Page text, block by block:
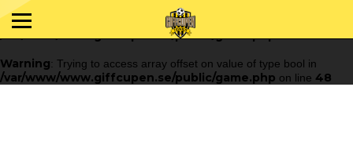
Warning : Trying to access array offset on value of type bool in
/var/www/www.giffcupen.se/public/game.php
48
Warning: Trying to access array offset on value of type bool in
/var/www/www.giffcupen.se/public/game.php on line 48